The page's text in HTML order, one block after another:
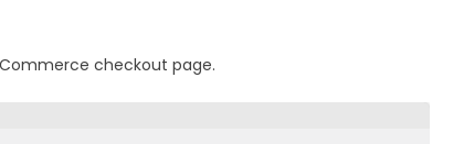
checkout page.